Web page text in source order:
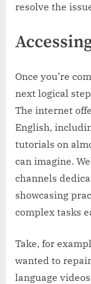
resolve the
Once you’re
next logical
The internet
English,
tutorials on
can imagine.
channels
showcasing
complex tasks
Take, for
wanted to
language